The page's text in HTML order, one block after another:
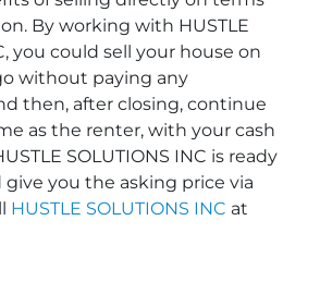
By working with HUSTLE
you could sell your house on
without paying any
then, after closing, continue
as the renter, with your cash
SOLUTIONS INC is ready
you the asking price via
HUSTLE SOLUTIONS INC at